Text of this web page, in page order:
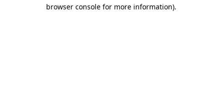
browser console for more information).